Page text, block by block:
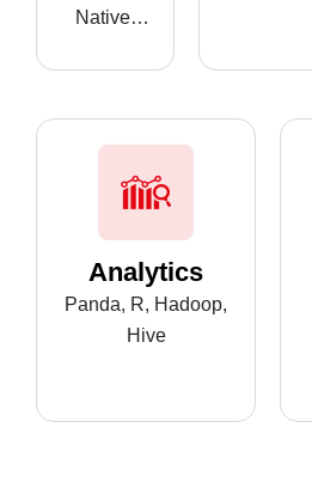
Native,
Analytics
Panda, R, Hadoop,
Hive